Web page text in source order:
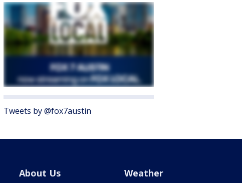
Tweets by @fox7austin
About Us Weather